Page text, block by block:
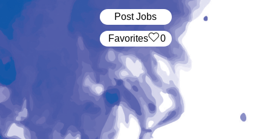
Post Jobs
‏‏‎ ‎‏Favorites 0